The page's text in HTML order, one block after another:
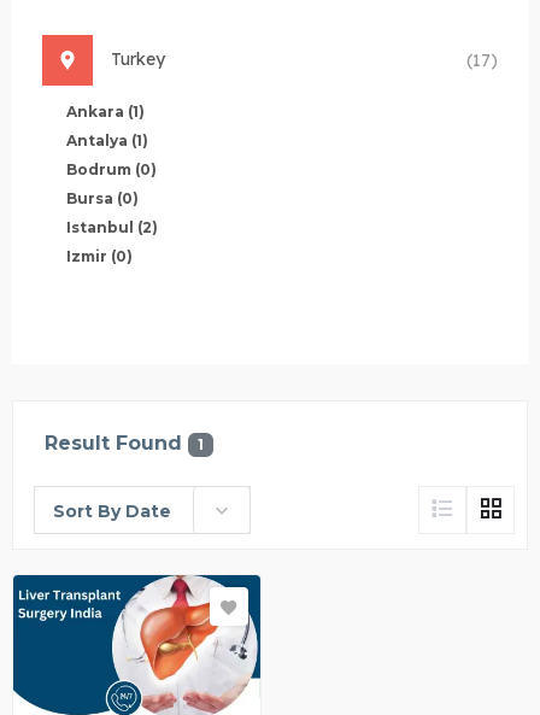
Turkey (17)
Ankara (1)
Antalya (1)
Bodrum (0)
Bursa (0)
Istanbul (2)
Izmir (0)
Result Found 1
Sort By Date